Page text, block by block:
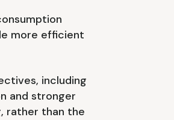
more efficient
including
and stronger
rather than the